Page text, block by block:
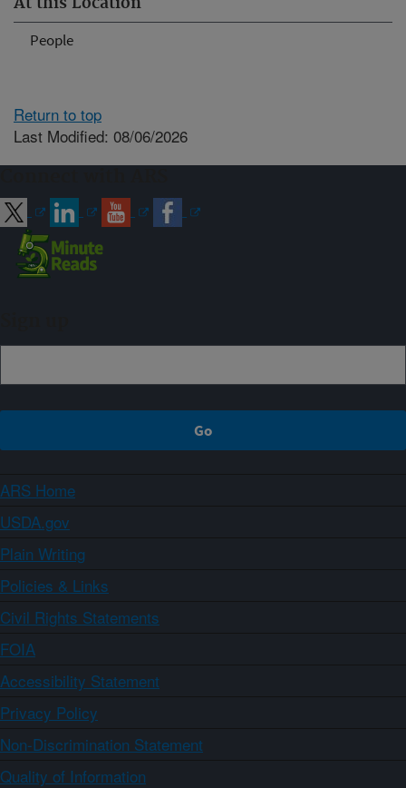
People
Return to top
Last Modified: 08/06/2026
ARS Home
USDA.gov
Plain Writing
Policies & Links
Civil Rights Statements
FOIA
Accessibility Statement
Privacy Policy
Non-Discrimination Statement
Quality of Information